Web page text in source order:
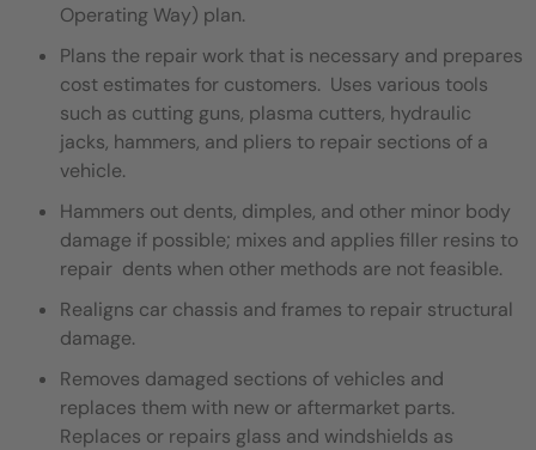
Operating Way) plan.
Plans the repair work that is necessary and prepares
cost estimates for customers. Uses various tools
such as cutting guns, plasma cutters, hydraulic
jacks, hammers, and pliers to repair sections of a
vehicle.
Hammers out dents, dimples, and other minor body
damage if possible; mixes and applies filler resins to
repair dents when other methods are not feasible.
Realigns car chassis and frames to repair structural
damage.
Removes damaged sections of vehicles and
replaces them with new or aftermarket parts.
Replaces or repairs glass and windshields as